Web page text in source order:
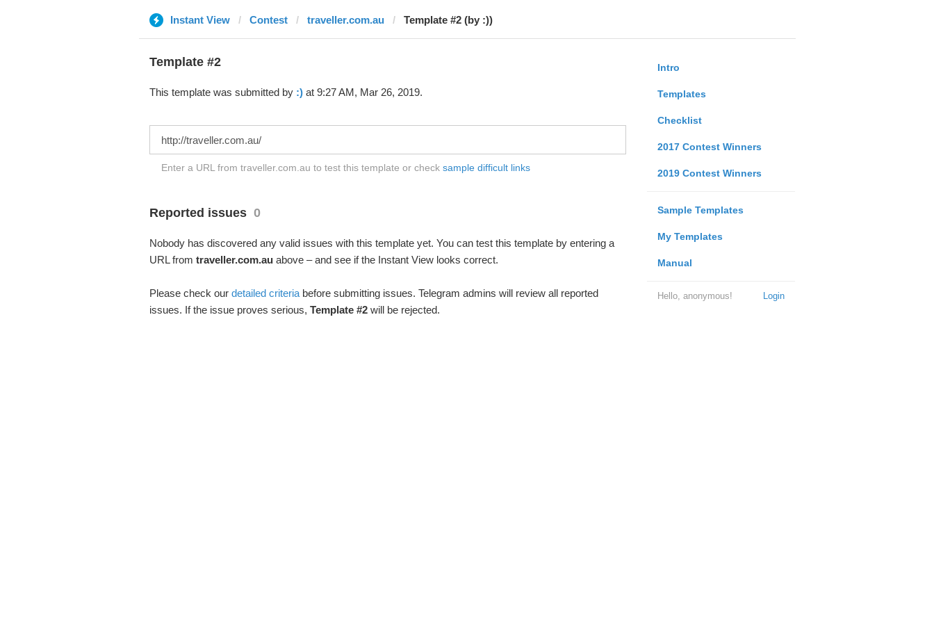
Instant View Contest traveller.com.au Template #2 (by :))
Intro
Templates
Checklist
2017 Contest Winners
2019 Contest Winners
Sample Templates
My Templates
Manual
Login
Hello, anonymous!
Template #2
This template was submitted by :)at 9:27 AM, Mar 26, 2019.
Enter a URL from traveller.com.au to test this template or check sample difficult links
Reported issues 0
Nobody has discovered any valid issues with this template yet. You can test this template by entering a
URL from traveller.com.auabove – and see if the Instant View looks correct.
Please check our detailed criteriabefore submitting issues. Telegram admins will review all reported
issues. If the issue proves serious, Template #2will be rejected.